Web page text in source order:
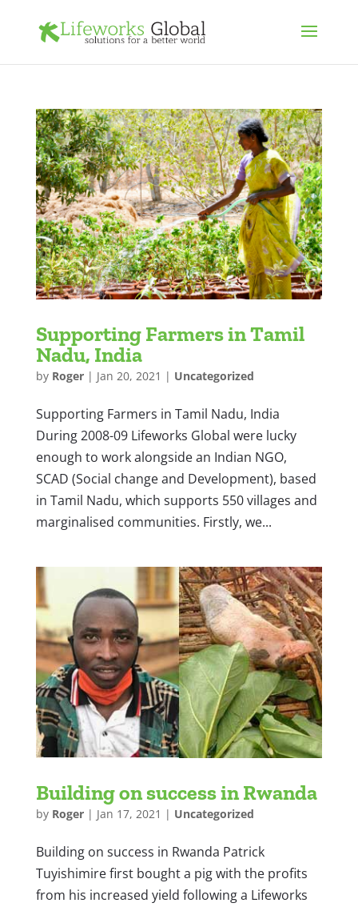
Supporting Farmers in Tamil
Nadu, India
by Roger| Jan 20, 2021 | Uncategorized
Supporting Farmers in Tamil Nadu, India
During 2008-09 Lifeworks Global were lucky
enough to work alongside an Indian NGO,
SCAD (Social change and Development), based
in Tamil Nadu, which supports 550 villages and
marginalised communities. Firstly, we...
Building on success in Rwanda
by Roger| Jan 17, 2021 | Uncategorized
Building on success in Rwanda Patrick
Tuyishimire first bought a pig with the profits
from his increased yield following a Lifeworks